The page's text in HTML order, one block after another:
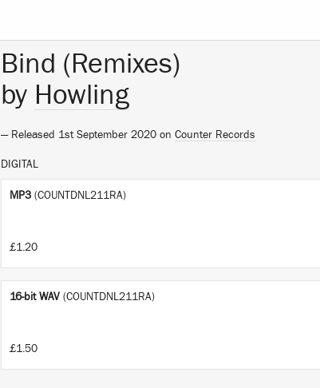
Bind (Remixes)
by Howling
— Released 1st September 2020 on Counter Records
DIGITAL
MP3 (COUNTDNL211RA)
£1.20
16-bit WAV (COUNTDNL211RA)
£1.50